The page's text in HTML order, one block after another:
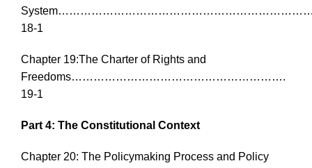
18-1
Chapter 19:The Charter of Rights and
Freedoms………………………………………………….
19-1
Part 4: The Constitutional Context
Chapter 20: The Policymaking Process and Policy